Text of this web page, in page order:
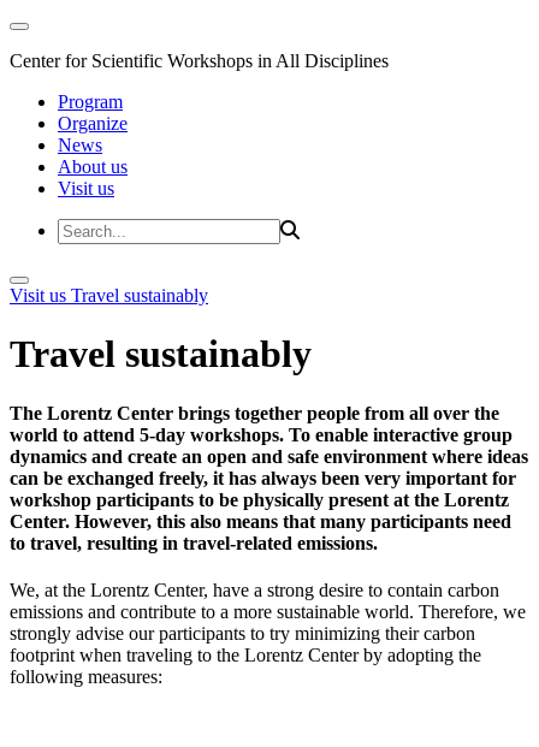
Center for Scientific Workshops in All Disciplines
Program
Organize
News
About us
Visit us
Visit us Travel sustainably
Travel sustainably
The Lorentz Center brings together people from all over the
world to attend 5-day workshops. To enable interactive group
dynamics and create an open and safe environment where ideas
can be exchanged freely, it has always been very important for
workshop participants to be physically present at the Lorentz
Center. However, this also means that many participants need
to travel, resulting in travel-related emissions.
We, at the Lorentz Center, have a strong desire to contain carbon
emissions and contribute to a more sustainable world. Therefore, we
strongly advise our participants to try minimizing their carbon
footprint when traveling to the Lorentz Center by adopting the
following measures: